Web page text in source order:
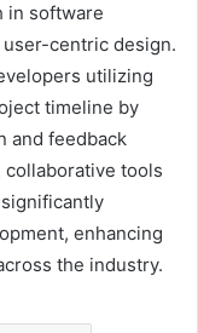
in software
centric design.
utilizing
timeline by
and feedback
collaborative tools
enhancing
the industry.